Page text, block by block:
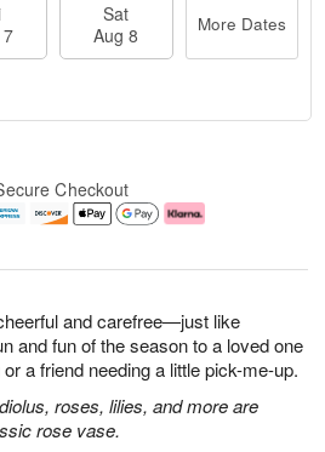
and carefree—just like
and fun of the season to a loved one
a friend needing a little pick-me-up.
roses, lilies, and more are
rose vase.
Sat
Aug 8
More Dates
Checkout